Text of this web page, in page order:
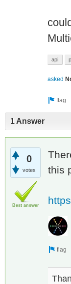
api
asked
1 Answer
0
votes
Best answer
this